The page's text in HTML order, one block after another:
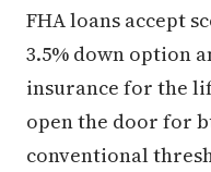
FHA loans accept
3.5% down option
insurance for the
open the door for
conventional